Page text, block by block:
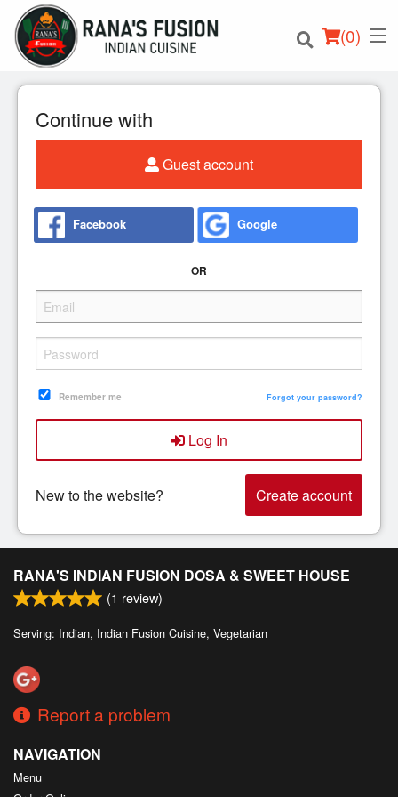
(0)
Location
Registration
Cart (0)
Continue with
Guest account
Facebook Google
OR
Remember me Forgot your password?
Log In
New to the website? Create account
RANA'S INDIAN FUSION DOSA & SWEET HOUSE
(1 review)
Serving: Indian, Indian Fusion Cuisine, Vegetarian
Report a problem
NAVIGATION
Menu